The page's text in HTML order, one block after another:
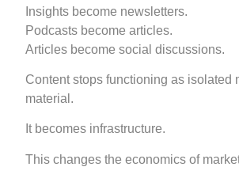
Insights become newsletters.
Podcasts become articles.
Articles become social discussions.
Content stops functioning as isolated
material.
It becomes infrastructure.
This changes the economics of